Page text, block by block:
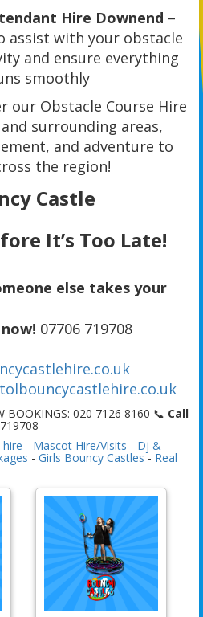
Hire Downend –
assist with your obstacle
and ensure everything
smoothly
our Obstacle Course Hire
surrounding areas,
and adventure to
the region!
Castle
It’s Too Late!
else takes your
07706 719708
BOOKINGS: 020 7126 8160 📞 Call
- Mascot Hire/Visits - Dj &
- Girls Bouncy Castles- Real